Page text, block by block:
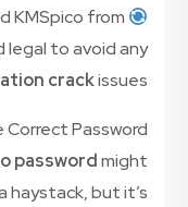
KMSpico from
legal to avoid any
crackissues.
Password
passwordmight
haystack, but it’s